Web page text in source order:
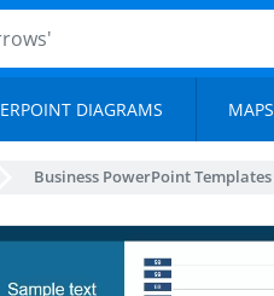
DIAGRAMS MAPS
Business PowerPoint Templates